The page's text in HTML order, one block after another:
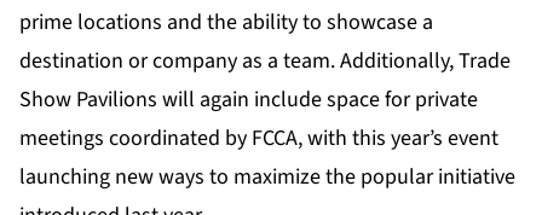
prime locations and the ability to showcase a
destination or company as a team. Additionally, Trade
Show Pavilions will again include space for private
meetings coordinated by FCCA, with this year’s event
launching new ways to maximize the popular initiative